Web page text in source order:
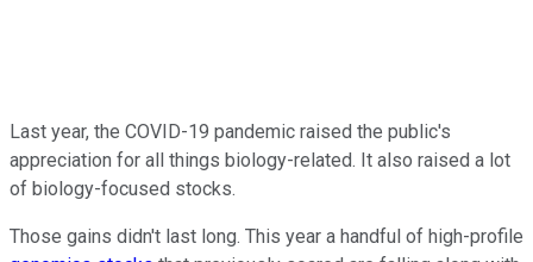
Last year, the COVID-19 pandemic raised the public's
appreciation for all things biology-related. It also raised a lot
of biology-focused stocks.
Those gains didn't last long. This year a handful of high-profile